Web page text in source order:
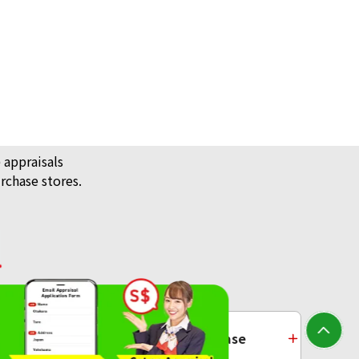
14K Gold (K14) Earrings Collection
4g
Reference Buyback Price
stores.
Jewellery
Platinum Purchase